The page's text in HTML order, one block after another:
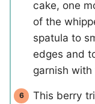
cake, one
of the
spatula to
edges and
garnish
This berry